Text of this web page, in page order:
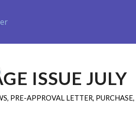
ISSUE JULY
, PRE-APPROVAL LETTER, PURCHASE,